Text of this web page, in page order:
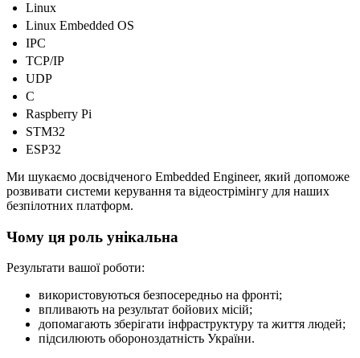
Linux
Linux Embedded OS
IPC
TCP/IP
UDP
C
Raspberry Pi
STM32
ESP32
Ми шукаємо досвідченого Embedded Engineer, який допоможе
розвивати системи керування та відеострімінгу для наших
безпілотних платформ.
Чому ця роль унікальна
Результати вашої роботи:
використовуються безпосередньо на фронті;
впливають на результат бойових місій;
допомагають зберігати інфраструктуру та життя людей;
підсилюють обороноздатність України.